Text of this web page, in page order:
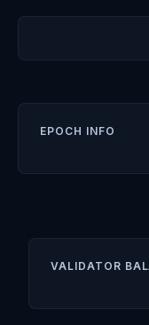
EPOCH INFO
VALIDATOR